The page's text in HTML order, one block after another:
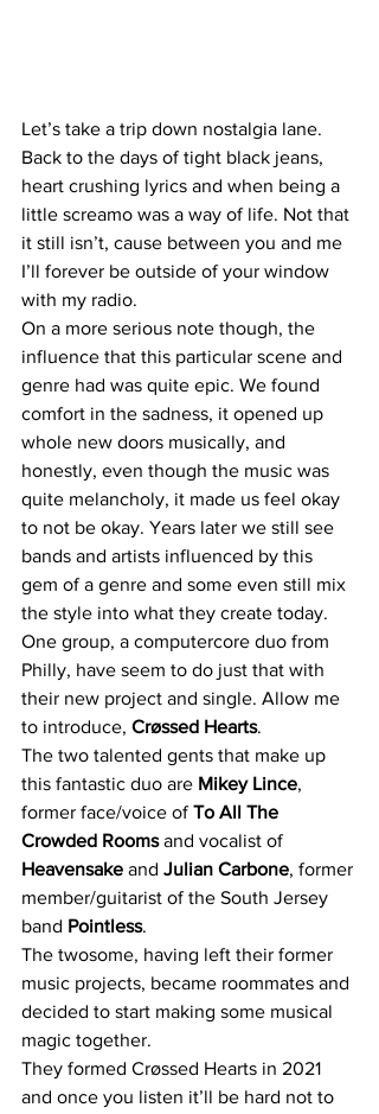
Let’s take a trip down nostalgia lane.
Back to the days of tight black jeans,
heart crushing lyrics and when being a
little screamo was a way of life. Not that
it still isn’t, cause between you and me
I’ll forever be outside of your window
with my radio.
On a more serious note though, the
influence that this particular scene and
genre had was quite epic. We found
comfort in the sadness, it opened up
whole new doors musically, and
honestly, even though the music was
quite melancholy, it made us feel okay
to not be okay. Years later we still see
bands and artists influenced by this
gem of a genre and some even still mix
the style into what they create today.
One group, a computercore duo from
Philly, have seem to do just that with
their new project and single. Allow me
to introduce, Crøssed Hearts.
The two talented gents that make up
this fantastic duo are Mikey Lince,
former face/voice of To All The
Crowded Rooms and vocalist of
Heavensake and Julian Carbone, former
member/guitarist of the South Jersey
band Pointless.
The twosome, having left their former
music projects, became roommates and
decided to start making some musical
magic together.
They formed Crøssed Hearts in 2021
and once you listen it’ll be hard not to